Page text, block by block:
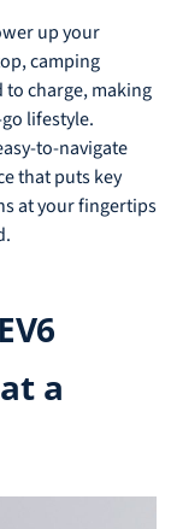
up your
camping
charge, making
lifestyle.
to-navigate
that puts key
at your fingertips
a